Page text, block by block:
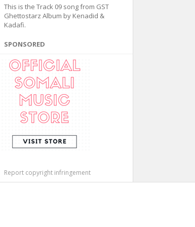
This is the Track 09 song from GST
Ghettostarz Album by Kenadid &
Kadafi.
SPONSORED
Report copyright infringement